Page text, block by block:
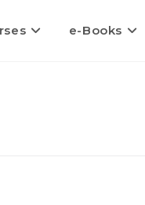
e-Books